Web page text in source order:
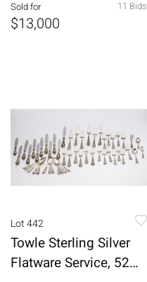
11 Bids
Sold for
$13,000
Lot 442
Towle Sterling Silver
Flatware Service, 52